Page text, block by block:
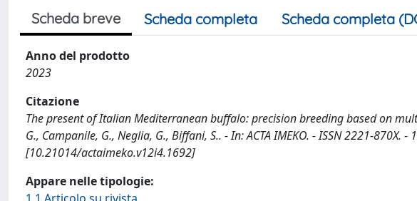
Scheda breve Scheda completa Scheda completa
Anno del prodotto
2023
Citazione
The present of Italian Mediterranean buffalo: precision breeding based on
G., Campanile, G., Neglia, G., Biffani, S.. - In: ACTA IMEKO. - ISSN 2221-870X.
[10.21014/actaimeko.v12i4.1692]
Appare nelle tipologie: